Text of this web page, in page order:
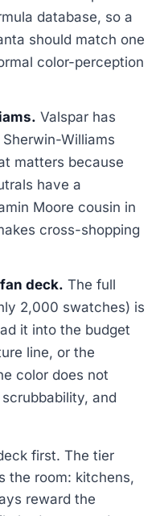
database, so a
should match one
color-perception
Valspar has
Williams
matters because
have a
Moore cousin in
cross-shopping
deck. The full
2,000 swatches) is
it into the budget
line, or the
color does not
and
first. The tier
the room: kitchens,
reward the